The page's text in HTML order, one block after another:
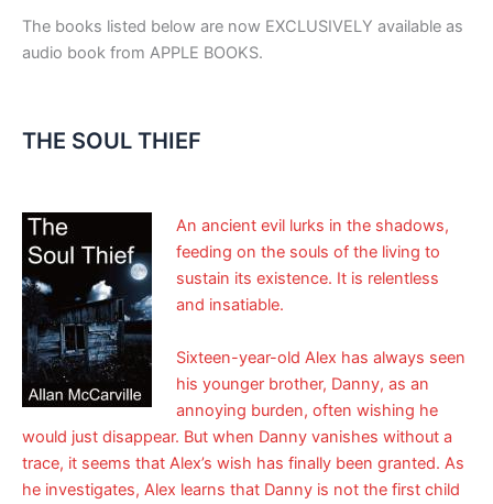
The books listed below are now EXCLUSIVELY available as
audio book from APPLE BOOKS.
THE SOUL THIEF
An ancient evil lurks in the shadows,
feeding on the souls of the living to
sustain its existence. It is relentless
and insatiable.
Sixteen-year-old Alex has always seen
his younger brother, Danny, as an
annoying burden, often wishing he
would just disappear. But when Danny vanishes without a
trace, it seems that Alex’s wish has finally been granted. As
he investigates, Alex learns that Danny is not the first child